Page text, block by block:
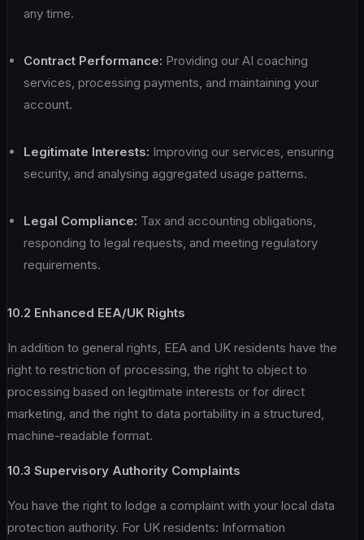
any time.
Contract Performance: Providing our AI coaching
services, processing payments, and maintaining your
account.
Legitimate Interests: Improving our services, ensuring
security, and analysing aggregated usage patterns.
Legal Compliance: Tax and accounting obligations,
responding to legal requests, and meeting regulatory
requirements.
10.2 Enhanced EEA/UK Rights
In addition to general rights, EEA and UK residents have the
right to restriction of processing, the right to object to
processing based on legitimate interests or for direct
marketing, and the right to data portability in a structured,
machine-readable format.
10.3 Supervisory Authority Complaints
You have the right to lodge a complaint with your local data
protection authority. For UK residents: Information